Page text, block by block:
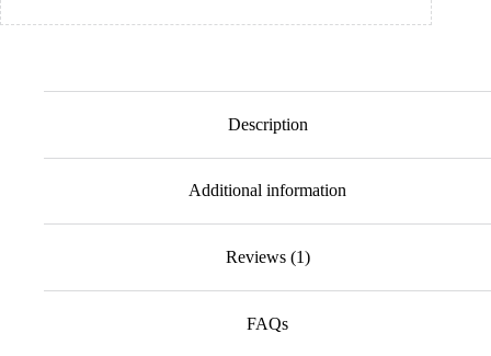
Description
Additional information
Reviews (1)
FAQs